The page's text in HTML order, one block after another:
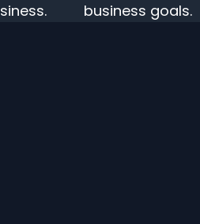
business goals.